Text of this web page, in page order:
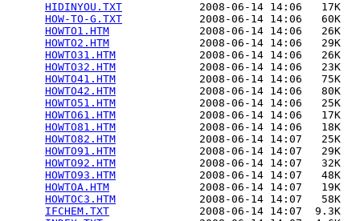
HIDINYOU.TXT
            2008-06-14 14:06   17K
HOW-TO-G.TXT
            2008-06-14 14:06   60K
HOWTO1.HTM
              2008-06-14 14:06   26K
HOWTO2.HTM
              2008-06-14 14:06   29K
HOWTO31.HTM
             2008-06-14 14:06   26K
HOWTO32.HTM
             2008-06-14 14:06   23K
HOWTO41.HTM
             2008-06-14 14:06   75K
HOWTO42.HTM
             2008-06-14 14:06   80K
HOWTO51.HTM
             2008-06-14 14:06   25K
HOWTO61.HTM
             2008-06-14 14:06   17K
HOWTO81.HTM
             2008-06-14 14:06   18K
HOWTO82.HTM
             2008-06-14 14:07   25K
HOWTO91.HTM
             2008-06-14 14:07   29K
HOWTO92.HTM
             2008-06-14 14:07   32K
HOWTO93.HTM
             2008-06-14 14:07   48K
HOWTOA.HTM
              2008-06-14 14:07   19K
HOWTOC3.HTM
             2008-06-14 14:07   58K
IFCHEM.TXT
              2008-06-14 14:07  9.3K